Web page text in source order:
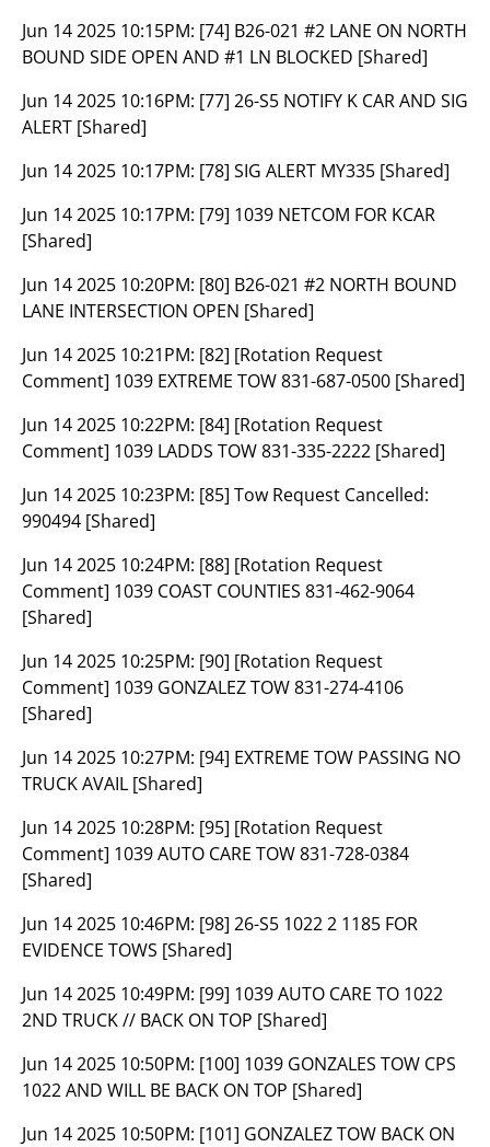
Jun 14 2025 10:15PM: [74] B26-021 #2 LANE ON NORTH
BOUND SIDE OPEN AND #1 LN BLOCKED [Shared]
Jun 14 2025 10:16PM: [77] 26-S5 NOTIFY K CAR AND SIG
ALERT [Shared]
Jun 14 2025 10:17PM: [78] SIG ALERT MY335 [Shared]
Jun 14 2025 10:17PM: [79] 1039 NETCOM FOR KCAR
[Shared]
Jun 14 2025 10:20PM: [80] B26-021 #2 NORTH BOUND
LANE INTERSECTION OPEN [Shared]
Jun 14 2025 10:21PM: [82] [Rotation Request
Comment] 1039 EXTREME TOW 831-687-0500 [Shared]
Jun 14 2025 10:22PM: [84] [Rotation Request
Comment] 1039 LADDS TOW 831-335-2222 [Shared]
Jun 14 2025 10:23PM: [85] Tow Request Cancelled:
990494 [Shared]
Jun 14 2025 10:24PM: [88] [Rotation Request
Comment] 1039 COAST COUNTIES 831-462-9064
[Shared]
Jun 14 2025 10:25PM: [90] [Rotation Request
Comment] 1039 GONZALEZ TOW 831-274-4106
[Shared]
Jun 14 2025 10:27PM: [94] EXTREME TOW PASSING NO
TRUCK AVAIL [Shared]
Jun 14 2025 10:28PM: [95] [Rotation Request
Comment] 1039 AUTO CARE TOW 831-728-0384
[Shared]
Jun 14 2025 10:46PM: [98] 26-S5 1022 2 1185 FOR
EVIDENCE TOWS [Shared]
Jun 14 2025 10:49PM: [99] 1039 AUTO CARE TO 1022
2ND TRUCK // BACK ON TOP [Shared]
Jun 14 2025 10:50PM: [100] 1039 GONZALES TOW CPS
1022 AND WILL BE BACK ON TOP [Shared]
Jun 14 2025 10:50PM: [101] GONZALEZ TOW BACK ON